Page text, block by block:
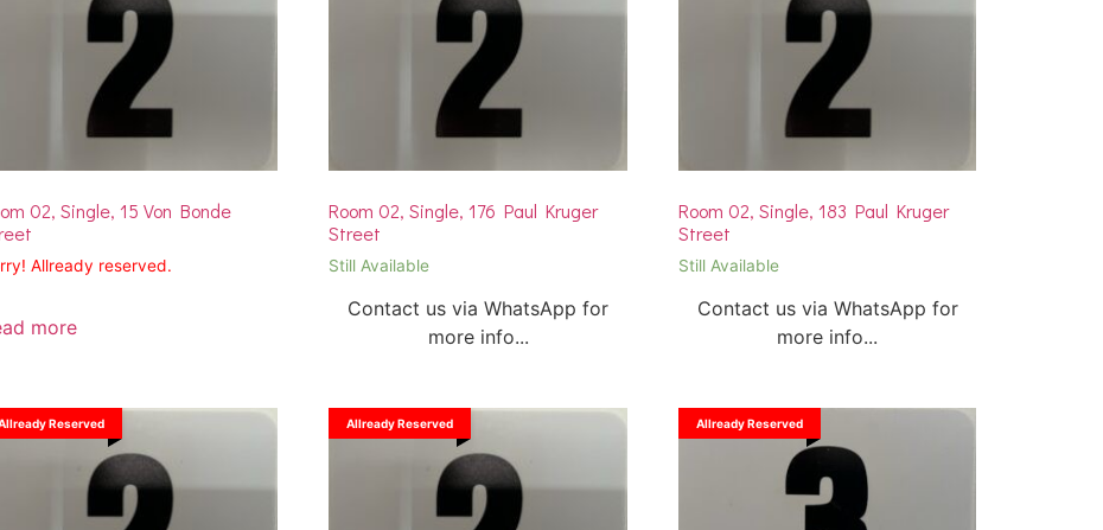
02, Single, 15 Von Bonde
Allready reserved.
more
Room 02, Single, 176 Paul Kruger
Street
Still Available
Contact us via WhatsApp for
more info...
Room 02, Single, 183 Paul Kruger
Street
Still Available
Contact us via WhatsApp for
more info...
Reserved Allready Reserved Allready Reserved